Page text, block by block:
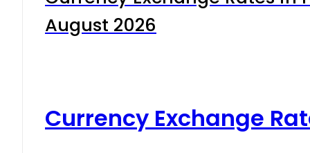
August 2026
Currency Exchange